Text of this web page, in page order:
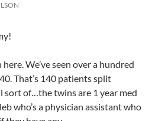
We’ve seen over a hundred
That’s 140 patients split
of…the twins are 1 year med
who’s a physician assistant who